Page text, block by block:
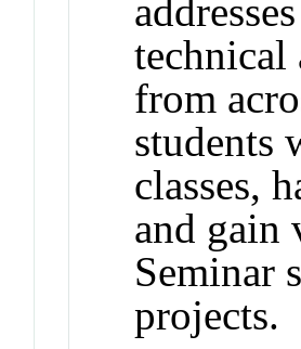
technical
from
students
classes,
and gain
Seminar
projects.